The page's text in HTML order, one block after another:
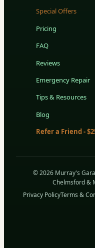
Special Offers
Pricing
FAQ
Reviews
Emergency Repair
Tips & Resources
Blog
Refer a Friend -
© 2026 Murray's
Chelmsford &
Privacy PolicyTerms &